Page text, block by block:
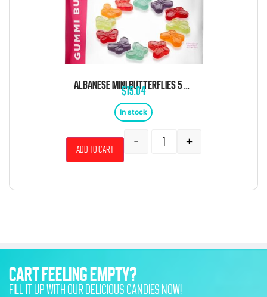
$15.04
In stock
- +
Add to cart
CART FEELING EMPTY?
FILL IT UP WITH OUR DELICIOUS CANDIES NOW!